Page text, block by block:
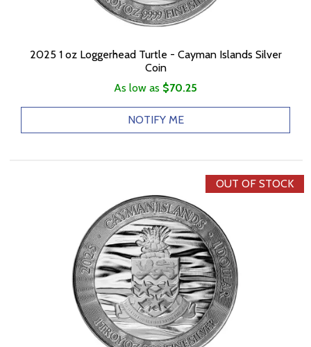
2025 1 oz Loggerhead Turtle - Cayman Islands Silver
Coin
As low as $70.25
NOTIFY ME
OUT OF STOCK